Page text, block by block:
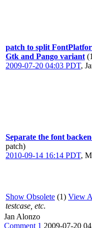
patch to split
Gtk and Pango variant
2009-07-20 04:03 PDT,
Separate the font
patch)
2010-09-14 16:14 PDT,
Show Obsolete (1) View
testcase, etc.
Jan Alonzo
Comment 1 2009-07-20